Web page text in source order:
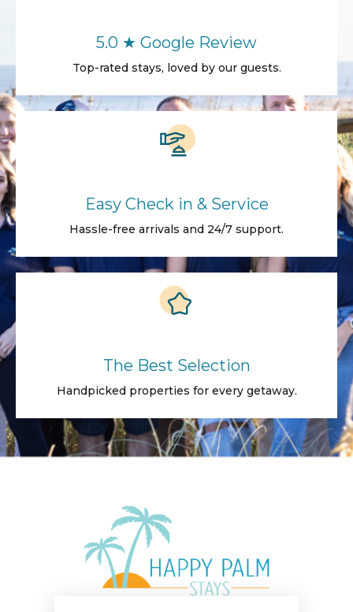
5.0 ★ Google Review
Top-rated stays, loved by our guests.
Easy Check in & Service
Hassle-free arrivals and 24/7 support.
The Best Selection
Handpicked properties for every getaway.